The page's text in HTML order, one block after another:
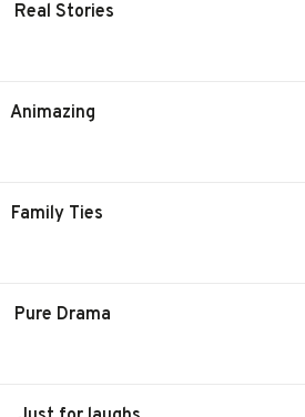
Real Stories
Animazing
Family Ties
Pure Drama